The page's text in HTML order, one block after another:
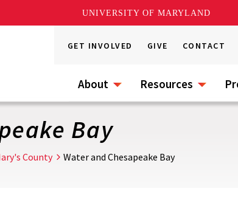
UNIVERSITY OF MARYLAND
GET INVOLVED GIVE CONTACT
About Resources
Bay
County Water and Chesapeake Bay